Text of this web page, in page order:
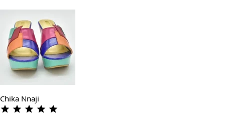
Chika Nnaji